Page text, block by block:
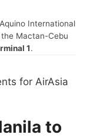
International
Mactan-Cebu
1.
for AirAsia
to